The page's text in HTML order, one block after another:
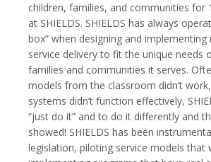
children, families, and communities for
at SHIELDS. SHIELDS has always
box” when designing and
service delivery to fit the unique needs
families and communities it serves.
models from the classroom didn’t
systems didn’t function effectively,
“just do it” and to do it differently and
showed! SHIELDS has been
legislation, piloting service models that